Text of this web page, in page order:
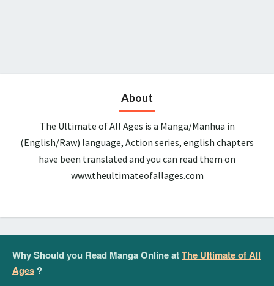
About
The Ultimate of All Ages is a Manga/Manhua in
(English/Raw) language, Action series, english chapters
have been translated and you can read them on
www.theultimateofallages.com
Why Should you Read Manga Online atThe Ultimate of All
Ages ?